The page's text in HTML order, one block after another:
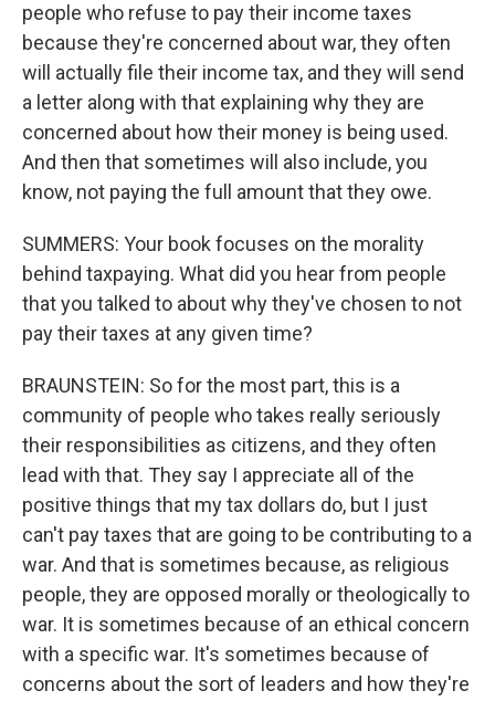
people who refuse to pay their income taxes
because they're concerned about war, they often
will actually file their income tax, and they will send
a letter along with that explaining why they are
concerned about how their money is being used.
And then that sometimes will also include, you
know, not paying the full amount that they owe.
SUMMERS: Your book focuses on the morality
behind taxpaying. What did you hear from people
that you talked to about why they've chosen to not
pay their taxes at any given time?
BRAUNSTEIN: So for the most part, this is a
community of people who takes really seriously
their responsibilities as citizens, and they often
lead with that. They say I appreciate all of the
positive things that my tax dollars do, but I just
can't pay taxes that are going to be contributing to a
war. And that is sometimes because, as religious
people, they are opposed morally or theologically to
war. It is sometimes because of an ethical concern
with a specific war. It's sometimes because of
concerns about the sort of leaders and how they're